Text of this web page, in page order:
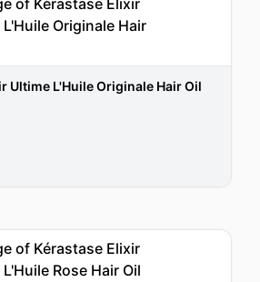
Ultime L'Huile Originale Hair Oil